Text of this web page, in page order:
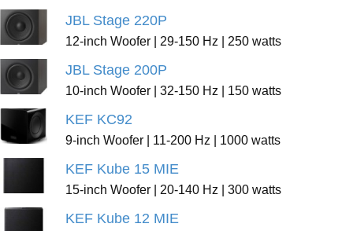
JBL Stage 220P
12-inch Woofer | 29-150 Hz | 250 watts
JBL Stage 200P
10-inch Woofer | 32-150 Hz | 150 watts
KEF KC92
9-inch Woofer | 11-200 Hz | 1000 watts
KEF Kube 15 MIE
15-inch Woofer | 20-140 Hz | 300 watts
KEF Kube 12 MIE